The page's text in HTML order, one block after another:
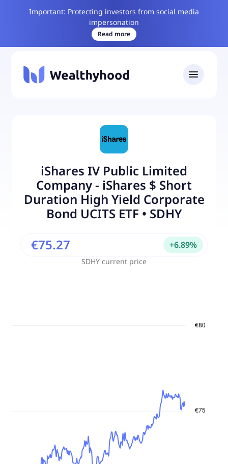
Important: Protecting investors from social media
impersonation
Read more
iShares IV Public Limited
Company - iShares $ Short
Duration High Yield Corporate
Bond UCITS ETF • SDHY
SDHY current price
€75.27 +6.89%